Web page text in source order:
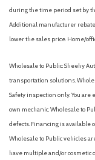
Power door mirrors
Power windows
during the time period set by
Additional manufacturer
lower the sales price. Home/
Wholesale to Public: Sheehy
transportation solutions.
Safety inspection only. You
own mechanic. Wholesale to
defects. Financing is available
Wholesale to Public vehicles
have multiple and/or cosmetic